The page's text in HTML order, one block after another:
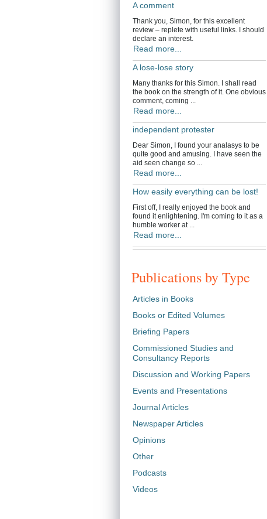
A comment
Thank you, Simon, for this excellent
review – replete with useful links. I should
declare an interest.
Read more...
A lose-lose story
Many thanks for this Simon. I shall read
the book on the strength of it. One obvious
comment, coming ...
Read more...
independent protester
Dear Simon, I found your analasys to be
quite good and amusing. I have seen the
aid seen change so ...
Read more...
How easily everything can be lost!
First off, I really enjoyed the book and
found it enlightening. I'm coming to it as a
humble worker at ...
Read more...
Publications by Type
Articles in Books
Books or Edited Volumes
Briefing Papers
Commissioned Studies and
Consultancy Reports
Discussion and Working Papers
Events and Presentations
Journal Articles
Newspaper Articles
Opinions
Other
Podcasts
Videos